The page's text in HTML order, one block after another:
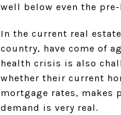
well below even the
In the current real
country, have come of
health crisis is also
whether their current
mortgage rates, makes
demand is very real.